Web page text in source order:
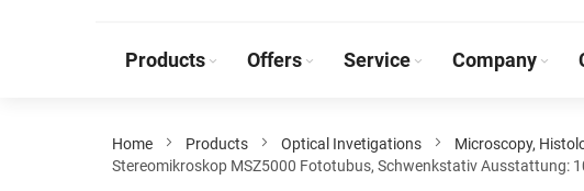
Products Offers Service Company
Home Products Optical Invetigations Microscopy,
Stereomikroskop MSZ5000 Fototubus, Schwenkstativ Ausstattung: